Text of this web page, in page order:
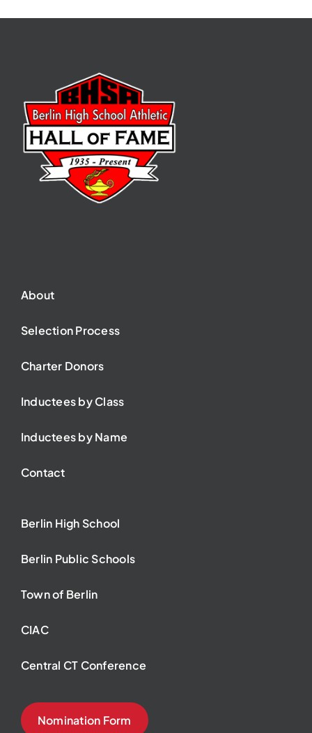
About
Selection Process
Charter Donors
Inductees by Class
Inductees by Name
Contact
Berlin High School
Berlin Public Schools
Town of Berlin
CIAC
Central CT Conference
Nomination Form